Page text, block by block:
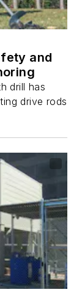
and
drill has
drive rods